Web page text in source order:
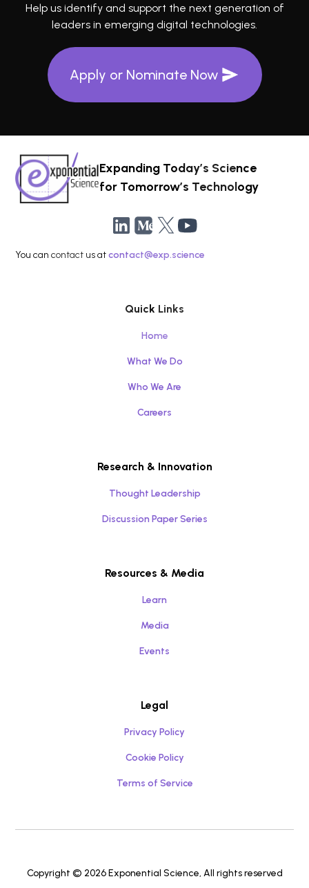
Help us identify and support the next generation of
leaders in emerging digital technologies.
Apply or Nominate Now
Expanding Today’s Science
for Tomorrow’s Technology
You can contact us atcontact@exp.science
Quick Links
Home
What We Do
Who We Are
Careers
Research & Innovation
Thought Leadership
Discussion Paper Series
Resources & Media
Learn
Media
Events
Legal
Privacy Policy
Cookie Policy
Terms of Service
Copyright © 2026 Exponential Science, All rights reserved